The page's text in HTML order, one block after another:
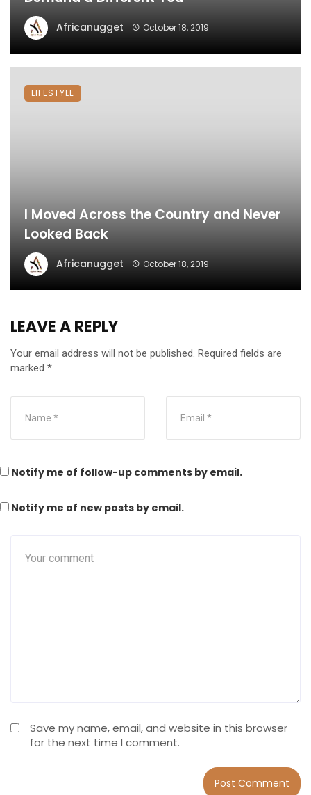
Africanugget October 18, 2019
I Moved Across the Country and Never
Looked Back
Africanugget October 18, 2019
LIFESTYLE
LEAVE A REPLY
Your email address will not be published. Required fields are
marked *
Save my name, email, and website in this browser
for the next time I comment.
Notify me of follow-up comments by email.
Notify me of new posts by email.